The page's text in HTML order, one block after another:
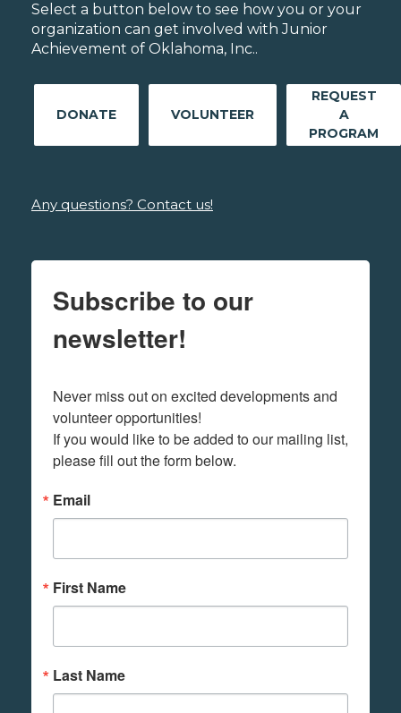
Select a button below to see how you or your
organization can get involved with Junior
Achievement of Oklahoma, Inc..
DONATE VOLUNTEER
REQUEST
A
PROGRAM
Any questions? Contact us!
Subscribe to our
newsletter!
Never miss out on excited developments and
volunteer opportunities!
If you would like to be added to our mailing list,
please fill out the form below.
Email
First Name
Last Name